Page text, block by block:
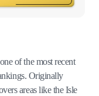
of the most recent
Originally
areas like the Isle